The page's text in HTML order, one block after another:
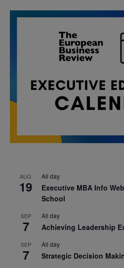
AUG
19
All day
Executive MBA Info
School
SEP
7
All day
Achieving Leadership
SEP
7
All day
Strategic Decision